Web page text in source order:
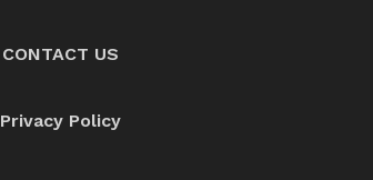
CONTACT US
Privacy Policy